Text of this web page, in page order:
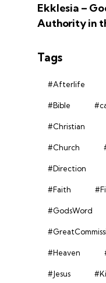
Ekklesia –
Authority in
Tags
#Afterlife
#Bible
#Christian
#Church
#Direction
#Faith
#GodsWord
#Heaven
#Jesus